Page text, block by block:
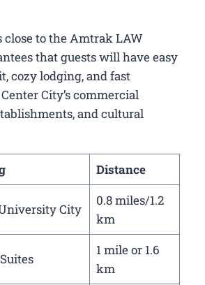
close to the Amtrak LAW
that guests will have easy
cozy lodging, and fast
City’s commercial
and cultural
Distance
City
0.8 miles/1.2
km
1 mile or 1.6
km